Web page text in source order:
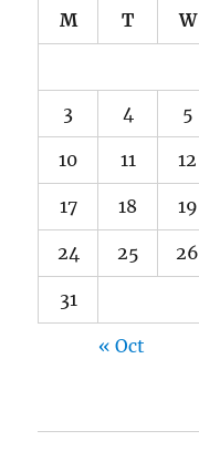
M T W
3 4 5
10 11 12
17 18 19
24 25 26
31
« Oct